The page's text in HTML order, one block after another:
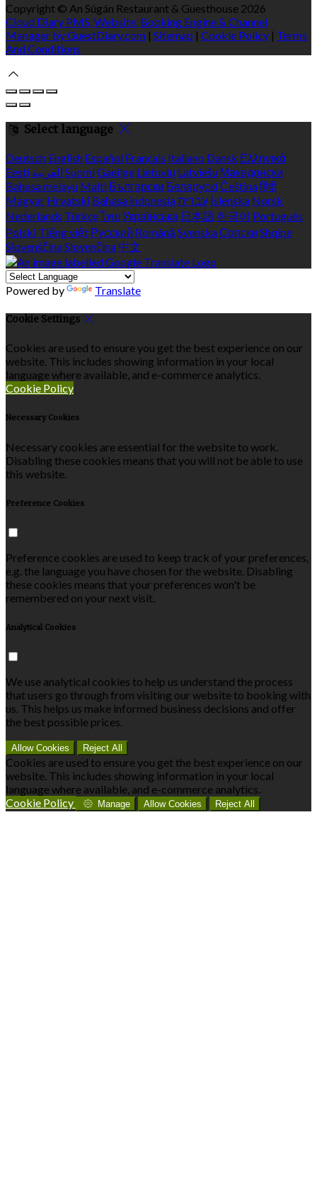
Copyright © An Súgán Restaurant & Guesthouse 2026
Cloud Diary PMS, Website, Booking Engine & Channel
Manager by GuestDiary.com | Sitemap | Cookie Policy | Terms
And Conditions
Select language
Deutsch English Español Français Italiano Dansk Ελληνικά
Eesti العربية SuomiGaeilge Lietuvių Latviešu Македонски
Bahasa melayu Malti Български Беларускі Češtinaहिंदी
Magyar Hrvatski Bahasa indonesiaעברית Íslenska Norsk
Nederlands Türkçeไทย Українська 日本語 한국어 Português
Polski Tiếng việt Русский Română SvenskaСрпски Shqipe
SlovenščinaSlovenčina 中文
Powered by Translate
Cookie Settings
Cookies are used to ensure you get the best experience on our
website. This includes showing information in your local
language where available, and e-commerce analytics.
Cookie Policy
Necessary Cookies
Necessary cookies are essential for the website to work.
Disabling these cookies means that you will not be able to use
this website.
Preference Cookies
Preference cookies are used to keep track of your preferences,
e.g. the language you have chosen for the website. Disabling
these cookies means that your preferences won't be
remembered on your next visit.
Analytical Cookies
We use analytical cookies to help us understand the process
that users go through from visiting our website to booking with
us. This helps us make informed business decisions and offer
the best possible prices.
Allow Cookies Reject All
Cookies are used to ensure you get the best experience on our
website. This includes showing information in your local
language where available, and e-commerce analytics.
Cookie Policy
Manage Allow Cookies Reject All